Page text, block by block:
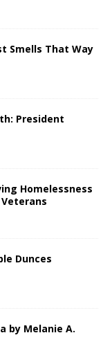
Smells That Way
President
Homelessness
Dunces
by Melanie A.